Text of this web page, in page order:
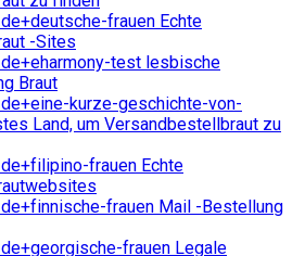
frauen Echte
-Sites
test lesbische
Braut
kurze-geschichte-von-
Land, um Versandbestellbraut zu
frauen Echte
frauen Mail -Bestellung
frauen Legale